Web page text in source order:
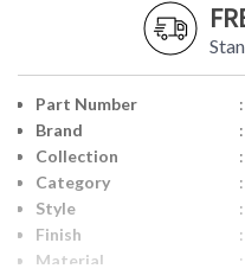
Part Number
Brand
Collection
Category
Style
Finish
Material